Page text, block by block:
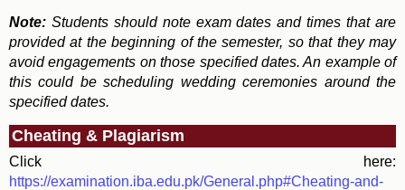
Note: Students should note exam dates and times that are
provided at the beginning of the semester, so that they may
avoid engagements on those specified dates. An example of
this could be scheduling wedding ceremonies around the
specified dates.
Cheating & Plagiarism
Click here:
https://examination.iba.edu.pk/General.php#Cheating-and-